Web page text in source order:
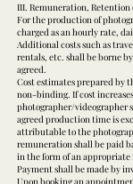
III. Remuneration, Retention
For the production of
charged as an hourly rate,
Additional costs such as
rentals, etc. shall be borne
agreed.
Cost estimates prepared by
non-binding. If cost
photographer/videographer
agreed production time is
attributable to the
remuneration shall be paid
in the form of an appropriate
Payment shall be made by
Upon booking an